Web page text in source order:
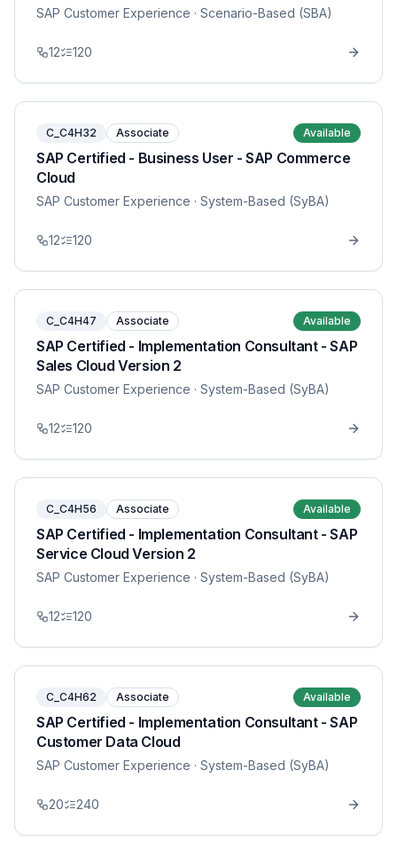
SAP Customer Experience · Scenario-Based (SBA)
12 120
C_C4H32 Associate Available
SAP Certified - Business User - SAP Commerce
Cloud
SAP Customer Experience · System-Based (SyBA)
12 120
C_C4H47 Associate Available
SAP Certified - Implementation Consultant - SAP
Sales Cloud Version 2
SAP Customer Experience · System-Based (SyBA)
12 120
C_C4H56 Associate Available
SAP Certified - Implementation Consultant - SAP
Service Cloud Version 2
SAP Customer Experience · System-Based (SyBA)
12 120
C_C4H62 Associate Available
SAP Certified - Implementation Consultant - SAP
Customer Data Cloud
SAP Customer Experience · System-Based (SyBA)
20 240